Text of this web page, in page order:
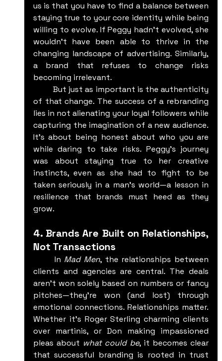
us is that you have to find a balance between
staying true to your core identity while being
willing to evolve. If Peggy hadn't evolved, she
wouldn't have been able to thrive in the
changing landscape of advertising. Similarly,
a brand that refuses to change risks
becoming irrelevant.
of that change. The success of a rebranding
lies in not alienating your loyal followers while
capturing the imagination of a new audience.
It’s about being honest about who you are
while daring to take risks. Peggy’s journey
was about staying true to her creative
instincts, even as she had to fight to be
taken seriously in a man's world—a lesson in
resilience that brands must heed as they
grow.
4. Brands Are Built on Relationships,
Not Transactions
	In
Mad Men, the relationships between
clients and agencies are central. The deals
aren't won solely based on numbers or fancy
pitches—they’re won (and lost) through
emotional connections. Relationships matter.
Whether it's Roger Sterling charming clients
over martinis, or Don making impassioned
pleas about what could be, it becomes clear
that successful branding is rooted in trust